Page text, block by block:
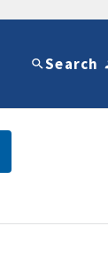
Search